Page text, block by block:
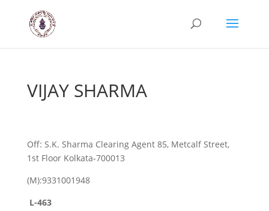
VIJAY SHARMA
Off: S.K. Sharma Clearing Agent 85, Metcalf Street,
1st Floor Kolkata-700013
(M):9331001948
L-463